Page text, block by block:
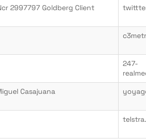
2997797 Goldberg Client
247-
Casajuana